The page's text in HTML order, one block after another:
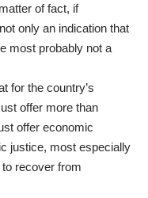
of fact, if
only an indication that
most probably not a
for the country’s
offer more than
offer economic
justice, most especially
recover from